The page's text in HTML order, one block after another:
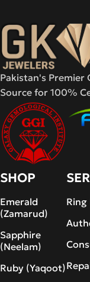
Pakistan's Premier
Source for 100%
SHOP
Emerald
(Zamarud)
Sapphire
(Neelam)
Ruby (Yaqoot)
Ring